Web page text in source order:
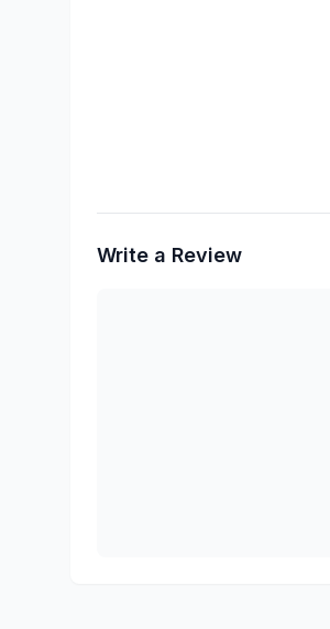
Write a Review